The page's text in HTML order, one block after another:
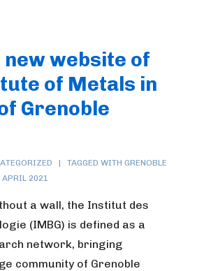
website of
of Metals in
Grenoble
TAGGED WITH GRENOBLE
APRIL 2021
a wall, the Institut des
(IMBG) is defined as a
network, bringing
community of Grenoble